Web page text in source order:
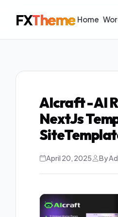
FXTheme Home
AIcraft - AI
NextJs
April 20, 2025 By